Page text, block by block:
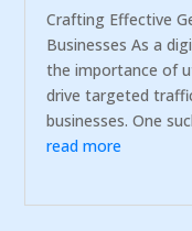
Crafting Effective
Businesses As a
the importance of
drive targeted
businesses. One
read more